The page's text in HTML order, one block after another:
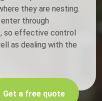
they are nesting.
through
so effective control
as dealing with the
Get a free quote